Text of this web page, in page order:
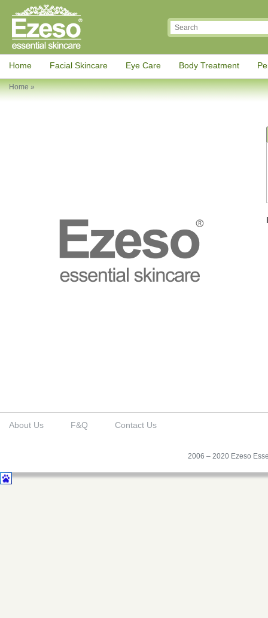
Home Facial Skincare Eye Care Body Treatment
Home»
About Us F&Q Contact Us
2006 – 2020 Ezeso